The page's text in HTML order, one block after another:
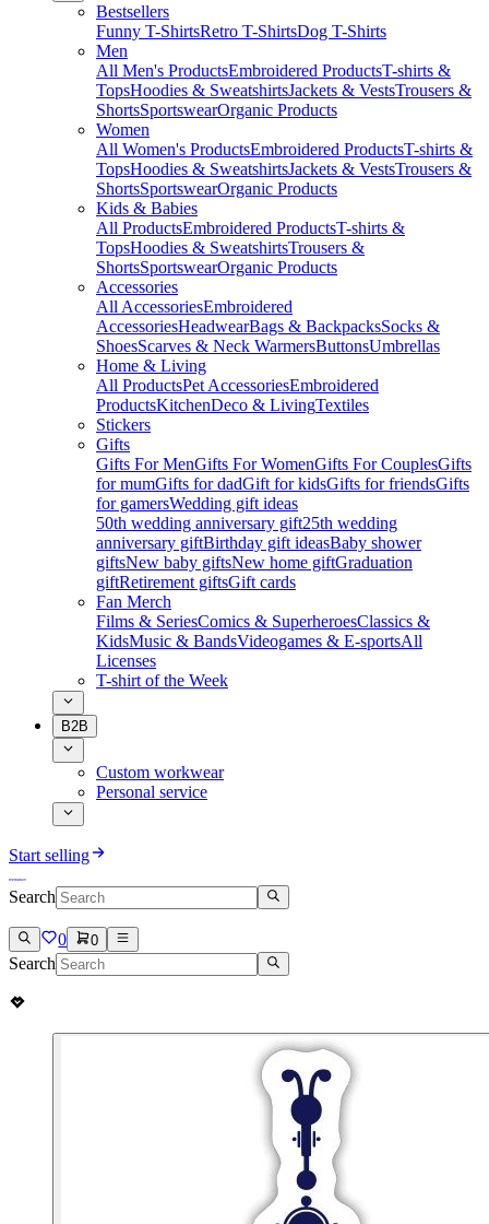
Bestsellers
Funny T-ShirtsRetro T-ShirtsDog T-Shirts
Men
All Men's ProductsEmbroidered ProductsT-shirts &
TopsHoodies & SweatshirtsJackets & VestsTrousers &
ShortsSportswearOrganic Products
Women
All Women's ProductsEmbroidered ProductsT-shirts &
TopsHoodies & SweatshirtsJackets & VestsTrousers &
ShortsSportswearOrganic Products
Kids & Babies
All ProductsEmbroidered ProductsT-shirts &
TopsHoodies & SweatshirtsTrousers &
ShortsSportswearOrganic Products
Accessories
All AccessoriesEmbroidered
AccessoriesHeadwearBags & BackpacksSocks &
ShoesScarves & Neck WarmersButtonsUmbrellas
Home & Living
All ProductsPet AccessoriesEmbroidered
ProductsKitchenDeco & LivingTextiles
Stickers
Gifts
Gifts For MenGifts For WomenGifts For CouplesGifts
for mumGifts for dadGift for kidsGifts for friendsGifts
for gamersWedding gift ideas
50th wedding anniversary gift25th wedding
anniversary giftBirthday gift ideasBaby shower
giftsNew baby giftsNew home giftGraduation
giftRetirement giftsGift cards
Fan Merch
Films & SeriesComics & SuperheroesClassics &
KidsMusic & BandsVideogames & E-sportsAll
Licenses
T-shirt of the Week
B2B
Custom workwear
Personal service
Start selling
Search
0 0
Search